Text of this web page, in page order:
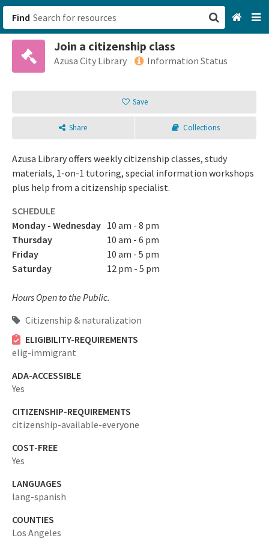
Find
Join a citizenship class
Azusa City Library Information Status
Save
Share Collections
Azusa Library offers weekly citizenship classes, study
materials, 1-on-1 tutoring, special information workshops
plus help from a citizenship specialist.
SCHEDULE
Monday - Wednesday 10 am - 8 pm
Thursday
10 am - 6 pm
Friday
10 am - 5 pm
Saturday
12 pm - 5 pm
Hours Open to the Public.
Citizenship & naturalization
ELIGIBILITY-REQUIREMENTS
elig-immigrant
ADA-ACCESSIBLE
Yes
CITIZENSHIP-REQUIREMENTS
citizenship-available-everyone
COST-FREE
Yes
LANGUAGES
lang-spanish
COUNTIES
Los Angeles
San Francisco, CA
Sign up
Login